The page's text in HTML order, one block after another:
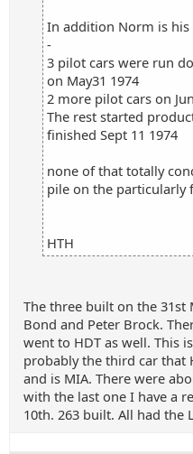
In addition Norm is his
-
3 pilot cars were run
on May31 1974
2 more pilot cars on
The rest started
finished Sept 11 1974
none of that totally
pile on the particularly
HTH
The three built on the 31st
Bond and Peter Brock.
went to HDT as well. This
probably the third car that
and is MIA. There were
with the last one I have a
10th. 263 built. All had the